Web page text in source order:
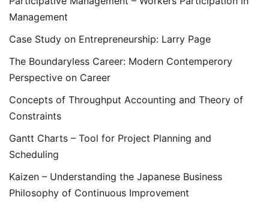
Management
Case Study on Entrepreneurship: Larry Page
The Boundaryless Career: Modern Contemperory
Perspective on Career
Concepts of Throughput Accounting and Theory of
Constraints
Gantt Charts – Tool for Project Planning and
Scheduling
Kaizen – Understanding the Japanese Business
Philosophy of Continuous Improvement